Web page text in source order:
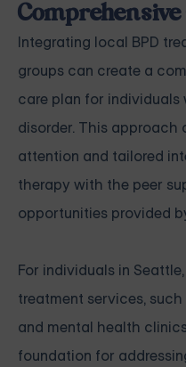
Integrating local BPD
groups can create a
care plan for
disorder. This approach
attention and tailored
therapy with the peer
opportunities provided
For individuals in
treatment services,
and mental health
foundation for